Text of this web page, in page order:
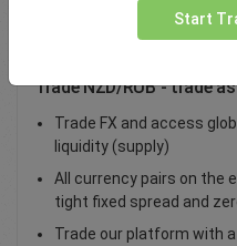
Trade NZD/RUB - trade
Trade FX and access
liquidity (supply)
All currency pairs on the
tight fixed spread and
Trade our platform with
Start